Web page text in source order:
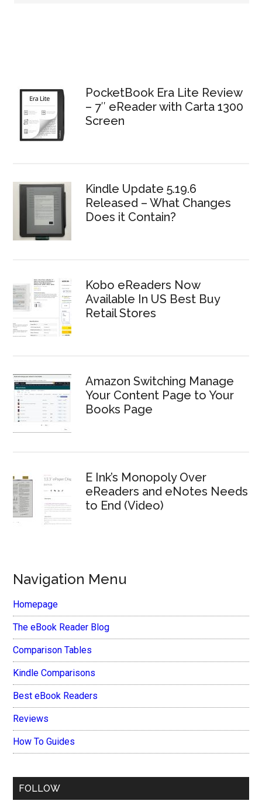
PocketBook Era Lite Review
– 7″ eReader with Carta 1300
Screen
Kindle Update 5.19.6
Released – What Changes
Does it Contain?
Kobo eReaders Now
Available In US Best Buy
Retail Stores
Amazon Switching Manage
Your Content Page to Your
Books Page
E Ink’s Monopoly Over
eReaders and eNotes Needs
to End (Video)
Navigation Menu
Homepage
The eBook Reader Blog
Comparison Tables
Kindle Comparisons
Best eBook Readers
Reviews
How To Guides
FOLLOW